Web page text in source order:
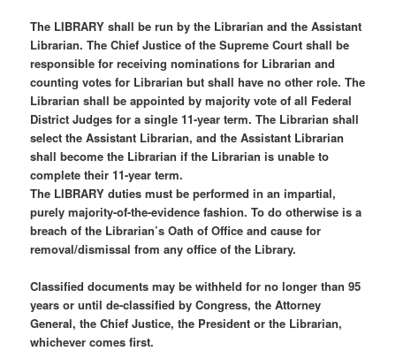
The LIBRARY shall be run by the Librarian and the Assistant
Librarian. The Chief Justice of the Supreme Court shall be
responsible for receiving nominations for Librarian and
counting votes for Librarian but shall have no other role. The
Librarian shall be appointed by majority vote of all Federal
District Judges for a single 11-year term. The Librarian shall
select the Assistant Librarian, and the Assistant Librarian
shall become the Librarian if the Librarian is unable to
complete their 11-year term.
The LIBRARY duties must be performed in an impartial,
purely majority-of-the-evidence fashion. To do otherwise is a
breach of the Librarian’s Oath of Office and cause for
removal/dismissal from any office of the Library.
Classified documents may be withheld for no longer than 95
years or until de-classified by Congress, the Attorney
General, the Chief Justice, the President or the Librarian,
whichever comes first.